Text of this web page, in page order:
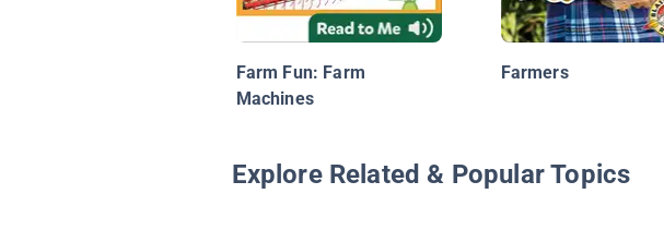
Farm Fun: Farm
Machines
Farmers
Explore Related & Popular Topics